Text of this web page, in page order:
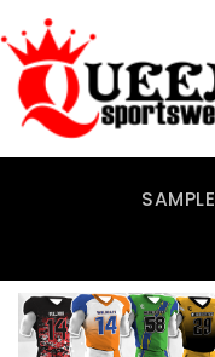
to
content
SAMPLE